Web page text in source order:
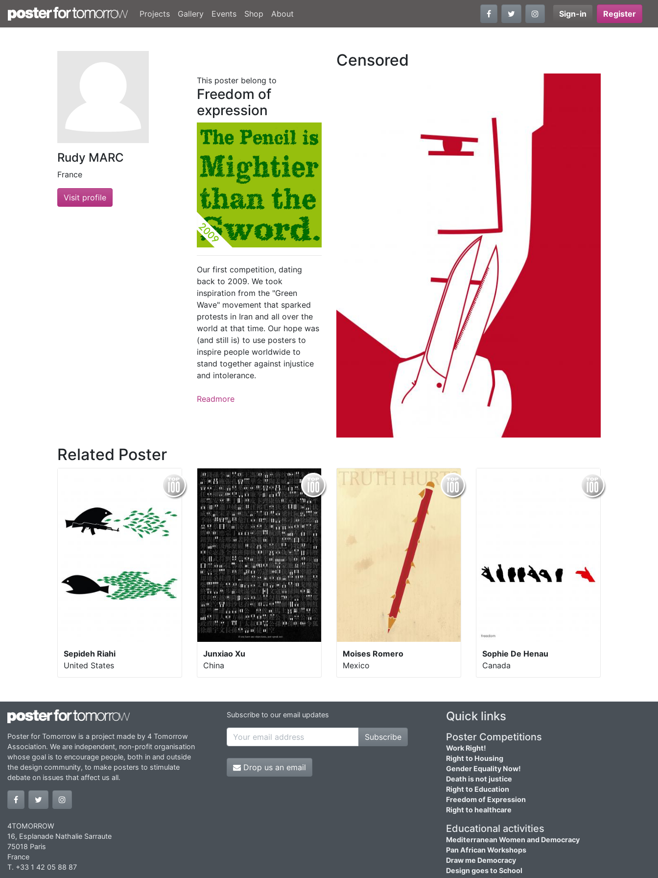
Projects Gallery Events Shop About Sign-in Register
Rudy MARC
France
Visit profile
This poster belong to
Freedom of
expression
Our first competition, dating
back to 2009. We took
inspiration from the "Green
Wave" movement that sparked
protests in Iran and all over the
world at that time. Our hope was
(and still is) to use posters to
inspire people worldwide to
stand together against injustice
and intolerance.
Readmore
Censored
Related Poster
Sepideh Riahi
United States
Junxiao Xu
China
Moises Romero
Mexico
Sophie De Henau
Canada
Poster for Tomorrow is a project made by 4 Tomorrow
Association. We are independent, non-profit organisation
whose goal is to encourage people, both in and outside
the design community, to make posters to stimulate
debate on issues that affect us all.
4TOMORROW
16, Esplanade Nathalie Sarraute
75018 Paris
France
T. +33 1 42 05 88 87
Subscribe to our email updates
Subscribe
Drop us an email
Quick links
Poster Competitions
Work Right!
Right to Housing
Gender Equality Now!
Death is not justice
Right to Education
Freedom of Expression
Right to healthcare
Educational activities
Mediterranean Women and Democracy
Pan African Workshops
Draw me Democracy
Design goes to School